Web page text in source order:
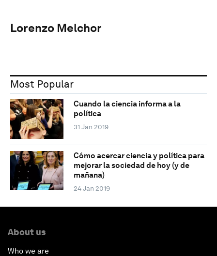
Lorenzo Melchor
Most Popular
Cuando la ciencia informa a la
política
31 Jan 2019
Cómo acercar ciencia y política para
mejorar la sociedad de hoy (y de
mañana)
24 Jan 2019
About us
Who we are